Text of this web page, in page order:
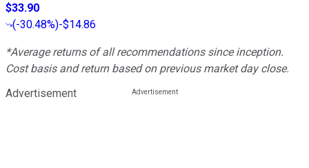
$33.90
(-30.48%)-$14.86
*Average returns of all recommendations since inception.
Cost basis and return based on previous market day close.
Advertisement